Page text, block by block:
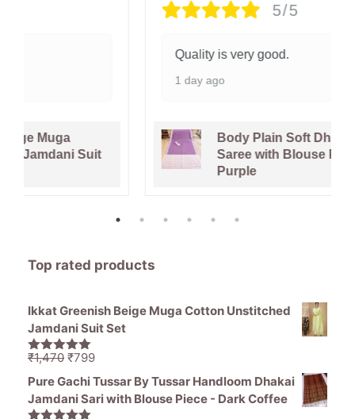
5/5
Quality is very good.
Body Plain Soft Dhakai Jamdani
Saree with Blouse Piece - Faded
Top rated products
Ikkat Greenish Beige Muga Cotton Unstitched
Jamdani Suit Set
5.00out of
₹1,470 Original
price
was:
₹1,470.
₹799Current
price
is:
Pure Gachi Tussar By Tussar Handloom Dhakai
Jamdani Sari with Blouse Piece - Dark Coffee